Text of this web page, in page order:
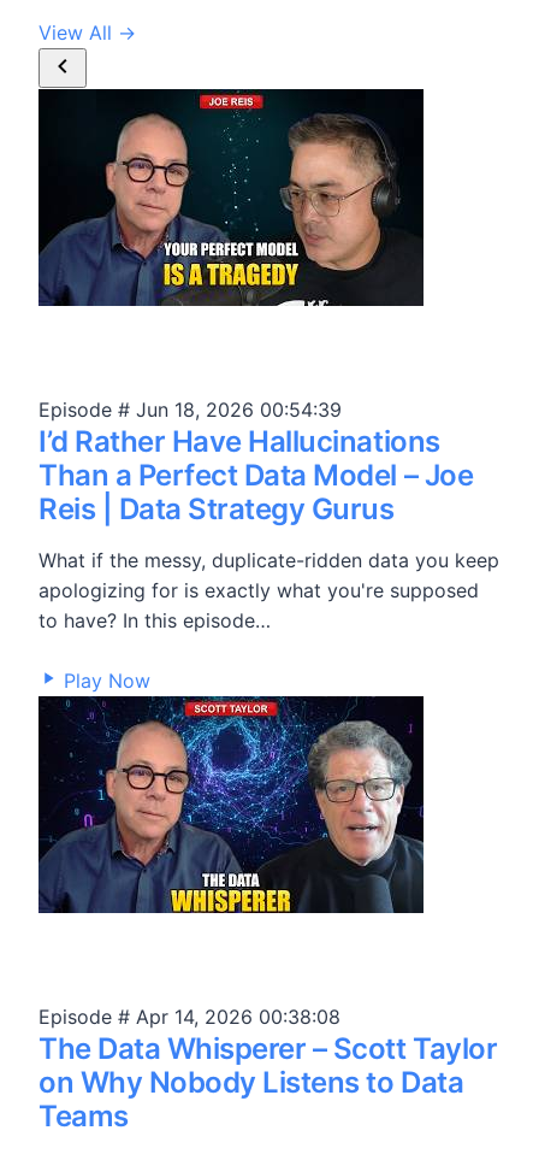
View All →
Episode # Jun 18, 2026 00:54:39
I’d Rather Have Hallucinations
Than a Perfect Data Model – Joe
Reis | Data Strategy Gurus
What if the messy, duplicate-ridden data you keep
apologizing for is exactly what you're supposed
to have? In this episode…
Play Now
Episode # Apr 14, 2026 00:38:08
The Data Whisperer – Scott Taylor
on Why Nobody Listens to Data
Teams